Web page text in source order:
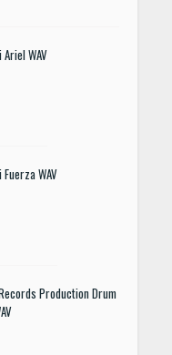
Ariel WAV
Fuerza WAV
Production Drum